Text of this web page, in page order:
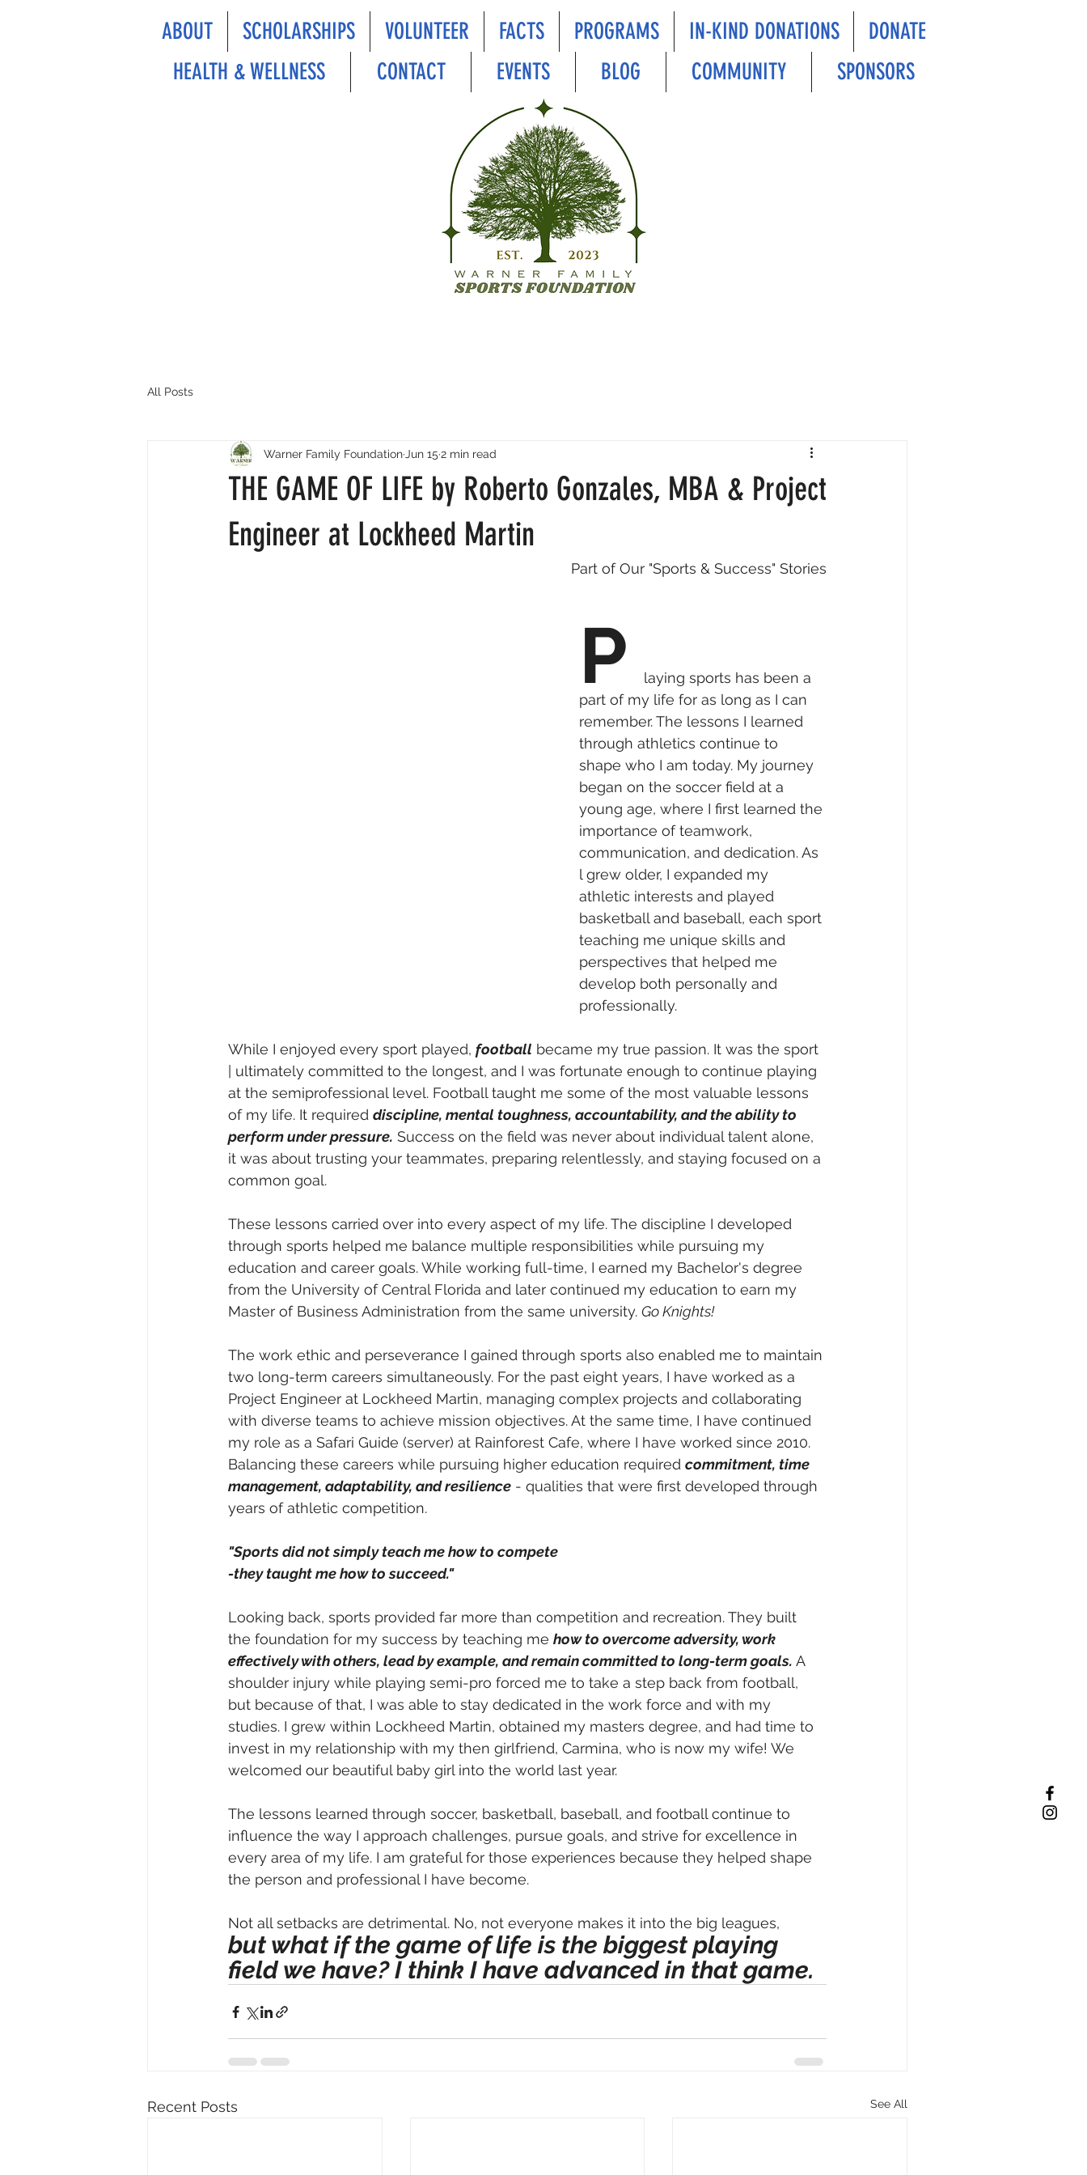
ABOUT SCHOLARSHIPS VOLUNTEER FACTS PROGRAMS IN-KIND DONATIONS
DONATE
HEALTH & WELLNESS
CONTACT EVENTS BLOG COMMUNITY SPONSORS
All Posts
THE GAME OF LIFE by Roberto Gonzales, MBA & Project
Engineer at Lockheed Martin
Warner Family Foundation Jun 15 2 min read
Part of Our "Sports & Success" Stories
P
laying sports has been a
part of my life for as long as I can
remember. The lessons I learned
through athletics continue to
shape who I am today. My journey
began on the soccer field at a
young age, where I first learned the
importance of teamwork,
communication, and dedication. As
l grew older, I expanded my
athletic interests and played
basketball and baseball, each sport
teaching me unique skills and
perspectives that helped me
develop both personally and
professionally.
While I enjoyed every sport played, football became my true passion. It was the sport
| ultimately committed to the longest, and I was fortunate enough to continue playing
at the semiprofessional level. Football taught me some of the most valuable lessons
of my life. It required discipline, mental toughness, accountability, and the ability to
perform under pressure. Success on the field was never about individual talent alone,
it was about trusting your teammates, preparing relentlessly, and staying focused on a
common goal.
These lessons carried over into every aspect of my life. The discipline I developed
through sports helped me balance multiple responsibilities while pursuing my
education and career goals. While working full-time, I earned my Bachelor's degree
from the University of Central Florida and later continued my education to earn my
Master of Business Administration from the same university. Go Knights!
The work ethic and perseverance I gained through sports also enabled me to maintain
two long-term careers simultaneously. For the past eight years, I have worked as a
Project Engineer at Lockheed Martin, managing complex projects and collaborating
with diverse teams to achieve mission objectives. At the same time, I have continued
my role as a Safari Guide (server) at Rainforest Cafe, where I have worked since 2010.
Balancing these careers while pursuing higher education required commitment, time
management, adaptability, and resilience - qualities that were first developed through
years of athletic competition.
"Sports did not simply teach me how to compete
-they taught me how to succeed."
Looking back, sports provided far more than competition and recreation. They built
the foundation for my success by teaching me how to overcome adversity, work
effectively with others, lead by example, and remain committed to long-term goals. A
shoulder injury while playing semi-pro forced me to take a step back from football,
but because of that, I was able to stay dedicated in the work force and with my
studies. I grew within Lockheed Martin, obtained my masters degree, and had time to
invest in my relationship with my then girlfriend, Carmina, who is now my wife! We
welcomed our beautiful baby girl into the world last year.
The lessons learned through soccer, basketball, baseball, and football continue to
influence the way I approach challenges, pursue goals, and strive for excellence in
every area of my life. I am grateful for those experiences because they helped shape
the person and professional I have become.
Not all setbacks are detrimental. No, not everyone makes it into the big leagues,
but what if the game of life is the biggest playing
field we have? I think I have advanced in that game.
Recent Posts See All